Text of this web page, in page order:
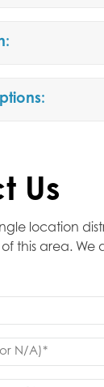
Us
location
this area.